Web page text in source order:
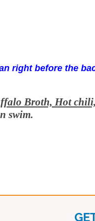
right before the
Broth, Hot
swim.